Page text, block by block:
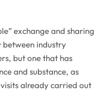
exchange and sharing
industry
but one that has
and substance, as
already carried out